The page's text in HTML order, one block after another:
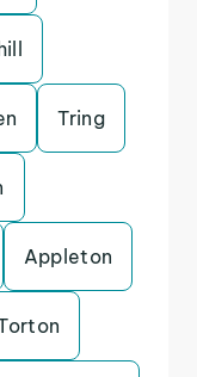
Tring
Appleton